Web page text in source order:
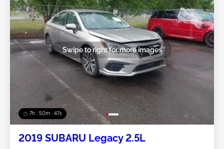
7h : 50m : 44s
Swipe to right for more images
2019 SUBARU Legacy 2.5L